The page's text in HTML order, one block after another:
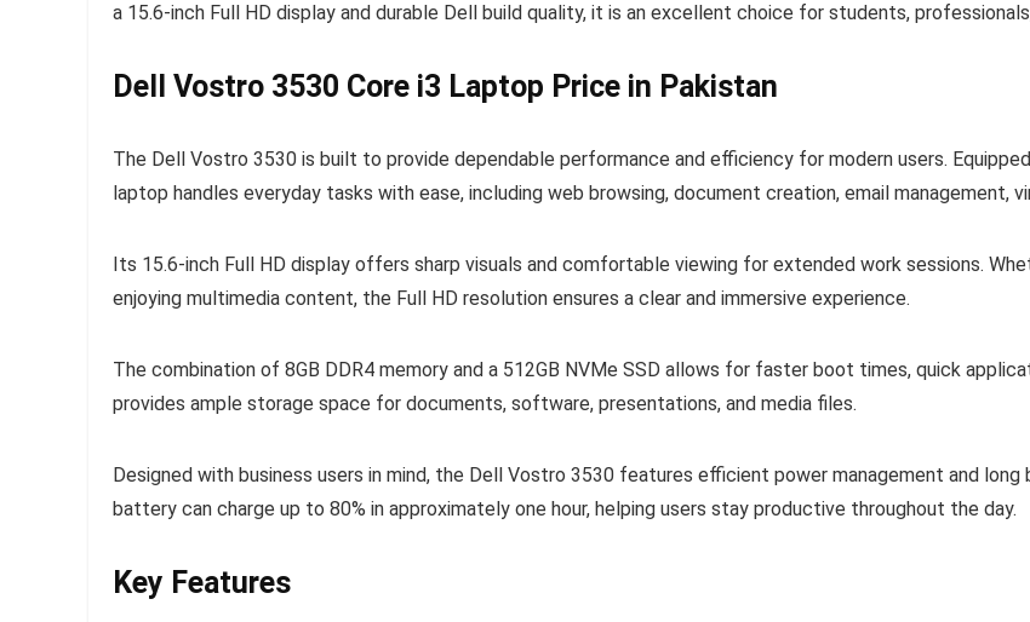
a 15.6-inch Full HD display and durable Dell build quality, it is an excellent choice for students,
Dell Vostro 3530 Core i3 Laptop Price in Pakistan
The Dell Vostro 3530 is built to provide dependable performance and efficiency for modern users.
laptop handles everyday tasks with ease, including web browsing, document creation, email management,
Its 15.6-inch Full HD display offers sharp visuals and comfortable viewing for extended work sessions.
enjoying multimedia content, the Full HD resolution ensures a clear and immersive experience.
The combination of 8GB DDR4 memory and a 512GB NVMe SSD allows for faster boot times, quick
provides ample storage space for documents, software, presentations, and media files.
Designed with business users in mind, the Dell Vostro 3530 features efficient power management and
battery can charge up to 80% in approximately one hour, helping users stay productive throughout the day.
Key Features